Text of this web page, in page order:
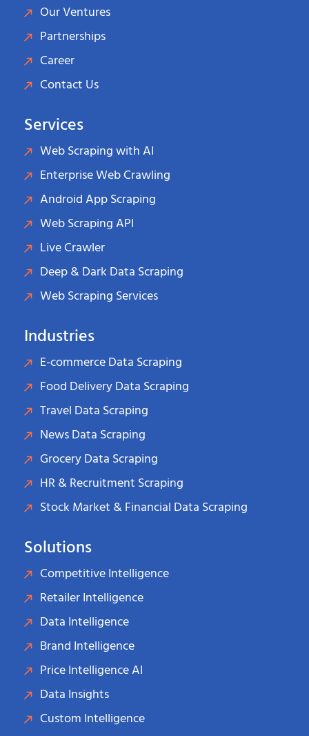
Our Ventures
Partnerships
Career
Contact Us
Services
Web Scraping with AI
Enterprise Web Crawling
Android App Scraping
Web Scraping API
Live Crawler
Deep & Dark Data Scraping
Web Scraping Services
Industries
E-commerce Data Scraping
Food Delivery Data Scraping
Travel Data Scraping
News Data Scraping
Grocery Data Scraping
HR & Recruitment Scraping
Stock Market & Financial Data Scraping
Solutions
Competitive Intelligence
Retailer Intelligence
Data Intelligence
Brand Intelligence
Price Intelligence AI
Data Insights
Custom Intelligence